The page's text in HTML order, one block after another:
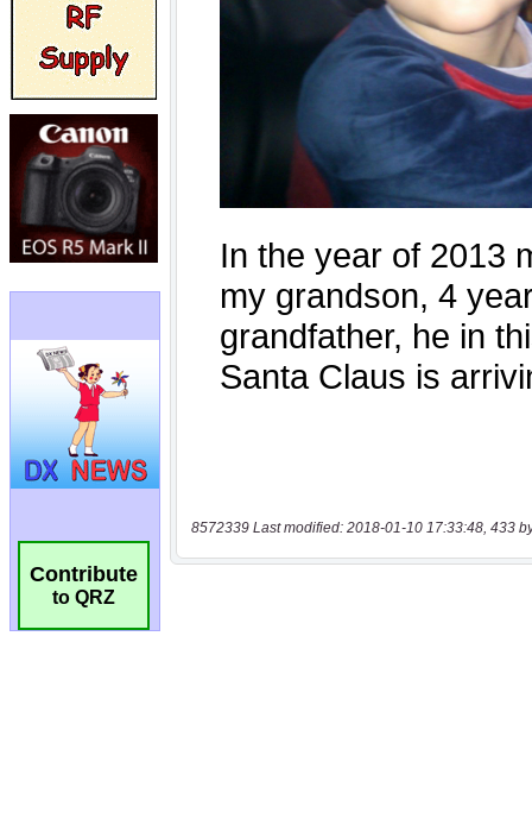
Contribute
to QRZ
8572339 Last modified: 2018-01-10 17:33:48, 433